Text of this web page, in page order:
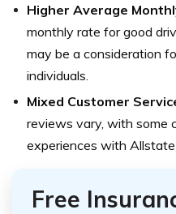
Higher Average
monthly rate for good
may be a consideration
individuals.
Mixed Customer
reviews vary, with some
experiences with
Free